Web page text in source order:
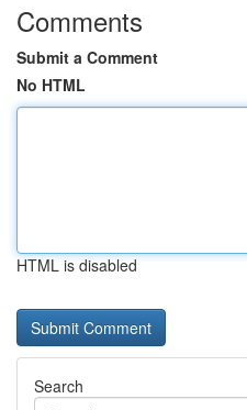
Comments
Submit a Comment
No HTML
HTML is disabled
Search